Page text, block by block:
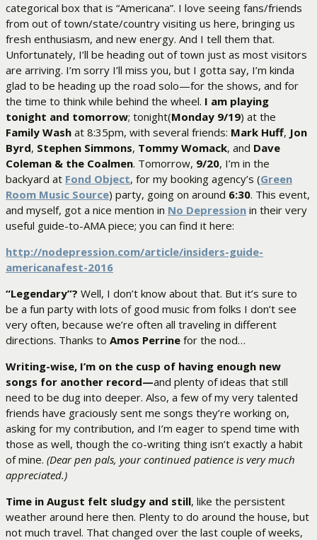
categorical box that is “Americana”. I love seeing fans/friends
from out of town/state/country visiting us here, bringing us
fresh enthusiasm, and new energy. And I tell them that.
Unfortunately, I’ll be heading out of town just as most visitors
are arriving. I’m sorry I’ll miss you, but I gotta say, I’m kinda
glad to be heading up the road solo—for the shows, and for
the time to think while behind the wheel. I am playing
tonight and tomorrow; tonight(Monday 9/19) at the
Family Wash at 8:35pm, with several friends: Mark Huff, Jon
Byrd, Stephen Simmons, Tommy Womack, and Dave
Coleman & the Coalmen. Tomorrow, 9/20, I’m in the
backyard at Fond Object, for my booking agency’s (Green
Room Music Source) party, going on around 6:30. This event,
and myself, got a nice mention in No Depression in their very
useful guide-to-AMA piece; you can find it here:
http://nodepression.com/article/insiders-guide-
americanafest-2016
“Legendary”? Well, I don’t know about that. But it’s sure to
be a fun party with lots of good music from folks I don’t see
very often, because we’re often all traveling in different
directions. Thanks to Amos Perrine for the nod…
Writing-wise, I’m on the cusp of having enough new
songs for another record—and plenty of ideas that still
need to be dug into deeper. Also, a few of my very talented
friends have graciously sent me songs they’re working on,
asking for my contribution, and I’m eager to spend time with
those as well, though the co-writing thing isn’t exactly a habit
of mine. (Dear pen pals, your continued patience is very much
appreciated.)
Time in August felt sludgy and still, like the persistent
weather around here then. Plenty to do around the house, but
not much travel. That changed over the last couple of weeks,